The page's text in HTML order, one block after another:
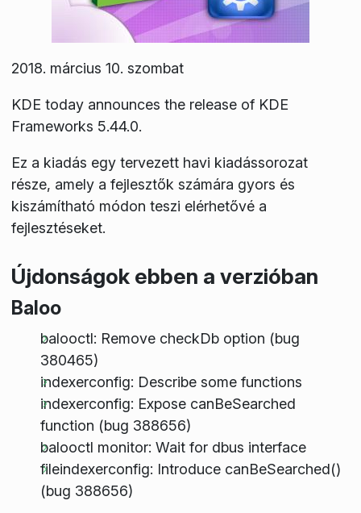
2018. március 10. szombat
KDE today announces the release of KDE
Frameworks 5.44.0.
Ez a kiadás egy tervezett havi kiadássorozat
része, amely a fejlesztők számára gyors és
kiszámítható módon teszi elérhetővé a
fejlesztéseket.
Újdonságok ebben a verzióban
Baloo
balooctl: Remove checkDb option (bug
380465)
indexerconfig: Describe some functions
indexerconfig: Expose canBeSearched
function (bug 388656)
balooctl monitor: Wait for dbus interface
fileindexerconfig: Introduce canBeSearched()
(bug 388656)